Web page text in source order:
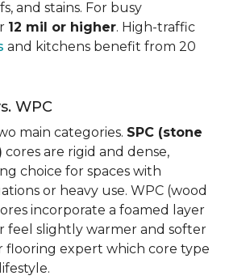
and stains. For busy
12 mil or higher. High-traffic
and kitchens benefit from 20
WPC
main categories. SPC (stone
cores are rigid and dense,
choice for spaces with
or heavy use. WPC (wood
incorporate a foamed layer
feel slightly warmer and softer
flooring expert which core type